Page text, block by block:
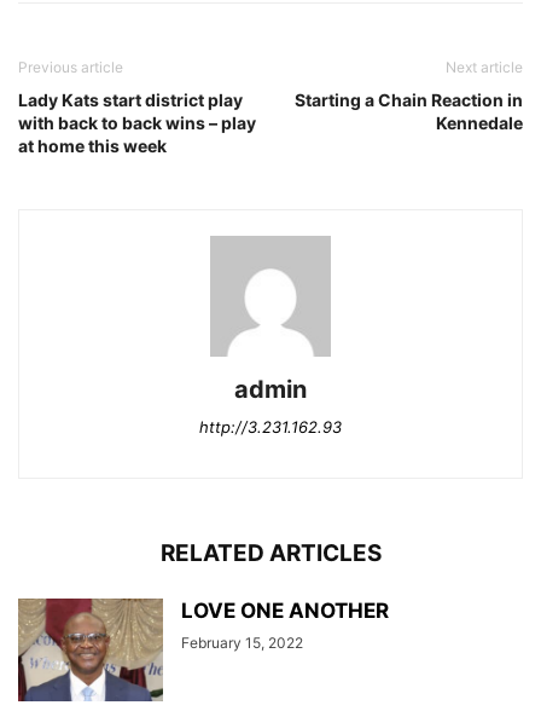
Previous article
Lady Kats start district play
with back to back wins – play
at home this week
Next article
Starting a Chain Reaction in
Kennedale
admin
http://3.231.162.93
RELATED ARTICLES
LOVE ONE ANOTHER
February 15, 2022